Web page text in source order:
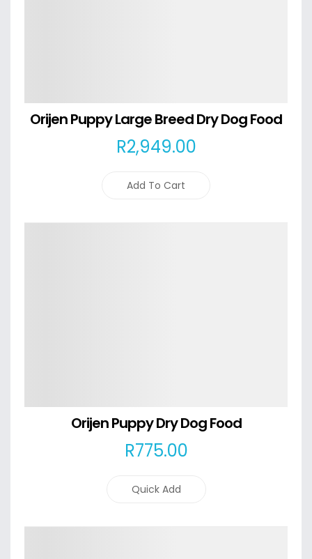
Orijen Puppy Large Breed Dry Dog Food
R2,949.00
Add To Cart
Orijen Puppy Dry Dog Food
R775.00
Quick Add